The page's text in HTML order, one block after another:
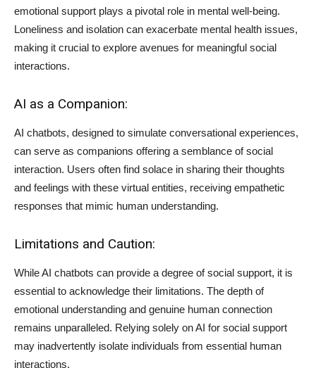
emotional support plays a pivotal role in mental well-being.
Loneliness and isolation can exacerbate mental health issues,
making it crucial to explore avenues for meaningful social
interactions.
AI as a Companion:
AI chatbots, designed to simulate conversational experiences,
can serve as companions offering a semblance of social
interaction. Users often find solace in sharing their thoughts
and feelings with these virtual entities, receiving empathetic
responses that mimic human understanding.
Limitations and Caution:
While AI chatbots can provide a degree of social support, it is
essential to acknowledge their limitations. The depth of
emotional understanding and genuine human connection
remains unparalleled. Relying solely on AI for social support
may inadvertently isolate individuals from essential human
interactions.